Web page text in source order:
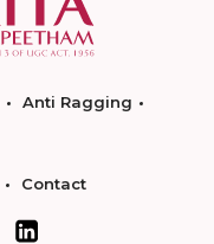
Anti Ragging
Contact